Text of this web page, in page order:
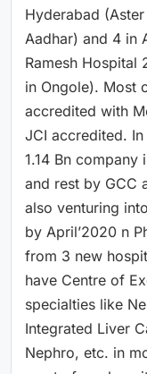
Hyderabad
Aadhar) and 4 in
Ramesh Hospital
in Ongole). Most
accredited with
JCI accredited.
1.14 Bn company
and rest by GCC
also venturing
by April’2020 n
from 3 new
have Centre of
specialties like
Integrated Liver
Nephro, etc. in